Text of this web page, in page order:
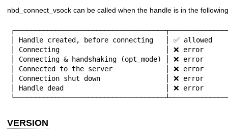
nbd_connect_vsock can be called when the handle is in the
│ Handle created, before connecting   │ ✅
│ Connecting                          │ ❌ error
│ Connecting & handshaking (opt_mode) │ ❌
│ Connected to the server             │ ❌ error
│ Connection shut down                │ ❌ error
│ Handle dead                         │ ❌ error
VERSION